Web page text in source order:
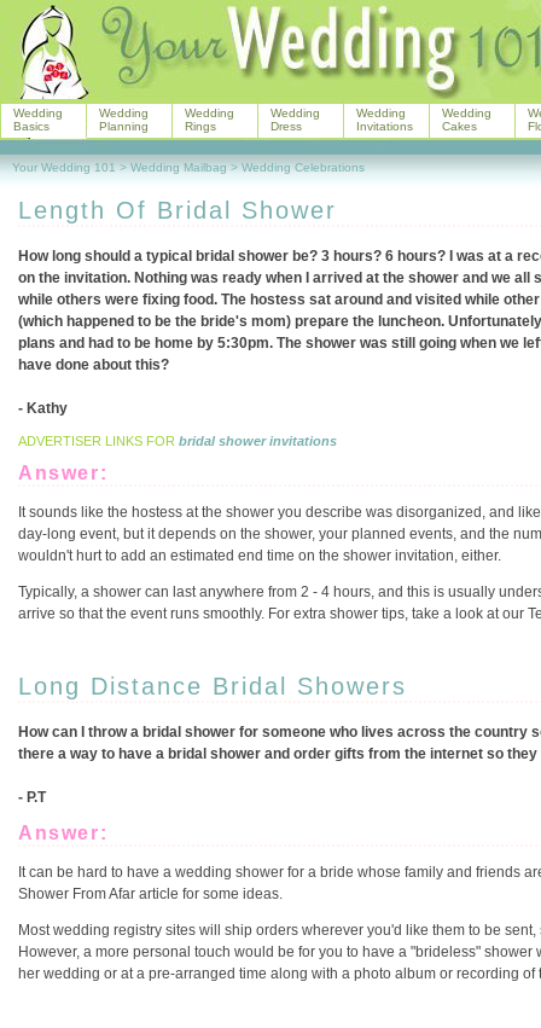
Length Of Bridal Shower
How long should a typical bridal shower be? 3 hours? 6 hours? I was at a
on the invitation. Nothing was ready when I arrived at the shower and we all
while others were fixing food. The hostess sat around and visited while
(which happened to be the bride's mom) prepare the luncheon.
plans and had to be home by 5:30pm. The shower was still going when we
have done about this?
- Kathy
ADVERTISER LINKS FOR bridal shower invitations
Answer:
It sounds like the hostess at the shower you describe was disorganized, and
day-long event, but it depends on the shower, your planned events, and the
wouldn't hurt to add an estimated end time on the shower invitation, either.
Typically, a shower can last anywhere from 2 - 4 hours, and this is usually
arrive so that the event runs smoothly. For extra shower tips, take a look at our
Long Distance Bridal Showers
How can I throw a bridal shower for someone who lives across the
there a way to have a bridal shower and order gifts from the internet so
- P.T
Answer:
It can be hard to have a wedding shower for a bride whose family and friends
Shower From Afar article for some ideas.
Most wedding registry sites will ship orders wherever you'd like them to be
However, a more personal touch would be for you to have a "brideless"
her wedding or at a pre-arranged time along with a photo album or recording of
Wedding
Basics
Wedding
Planning
Wedding
Rings
Wedding
Dress
Wedding
Invitations
Wedding
Cakes
Your Wedding 101 > Wedding Mailbag > Wedding Celebrations